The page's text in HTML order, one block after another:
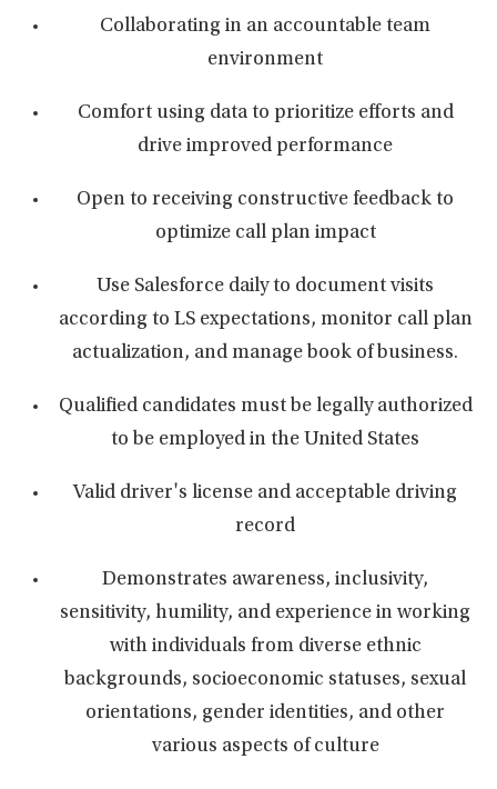
Collaborating in an accountable team
environment
Comfort using data to prioritize efforts and
drive improved performance
Open to receiving constructive feedback to
optimize call plan impact
Use Salesforce daily to document visits
according to LS expectations, monitor call plan
actualization, and manage book of business.
Qualified candidates must be legally authorized
to be employed in the United States
Valid driver's license and acceptable driving
record
Demonstrates awareness, inclusivity,
sensitivity, humility, and experience in working
with individuals from diverse ethnic
backgrounds, socioeconomic statuses, sexual
orientations, gender identities, and other
various aspects of culture